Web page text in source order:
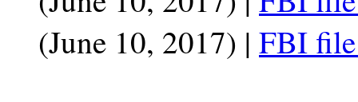
(June 10, 2017) | FBI